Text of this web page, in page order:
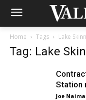
Home Tags Lake
Tag: Lake
Station
Joe